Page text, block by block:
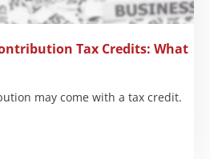
Tax Credits: What
may come with a tax credit.